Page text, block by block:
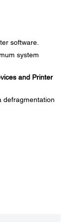
software.
system
and Printer
defragmentation